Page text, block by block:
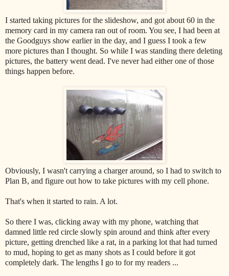
I started taking pictures for the slideshow, and got about 60 in the
memory card in my camera ran out of room. You see, I had been at
the Goodguys show earlier in the day, and I guess I took a few
more pictures than I thought. So while I was standing there deleting
pictures, the battery went dead. I've never had either one of those
things happen before.
Obviously, I wasn't carrying a charger around, so I had to switch to
Plan B, and figure out how to take pictures with my cell phone.
That's when it started to rain. A lot.
So there I was, clicking away with my phone, watching that
damned little red circle slowly spin around and think after every
picture, getting drenched like a rat, in a parking lot that had turned
to mud, hoping to get as many shots as I could before it got
completely dark. The lengths I go to for my readers ...